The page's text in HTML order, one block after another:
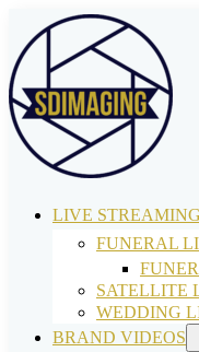
LIVE STREAMING
FUNERAL
SATELLITE
WEDDING
BRAND VIDEOS